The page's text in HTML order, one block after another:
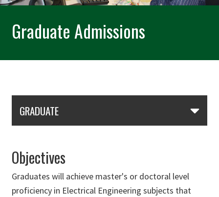
Graduate Admissions
GRADUATE
Objectives
Graduates will achieve master's or doctoral level
proficiency in Electrical Engineering subjects that